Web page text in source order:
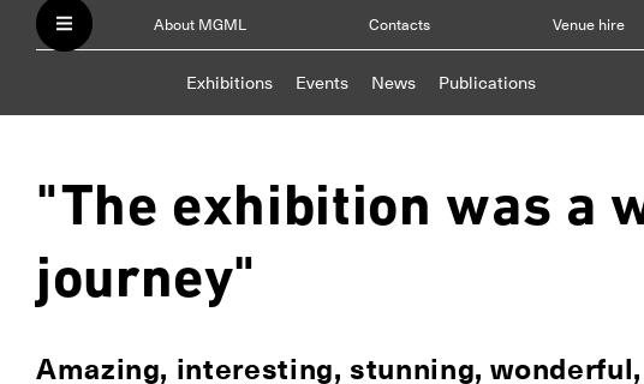
About MGML Contacts Venue hire
Exhibitions Events News Publications
"The exhibition was a
journey"
Amazing, interesting, stunning,